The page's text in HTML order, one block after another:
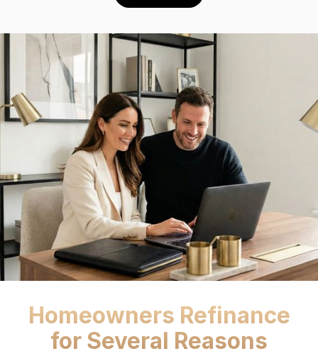
Homeowners Refinance
for Several Reasons